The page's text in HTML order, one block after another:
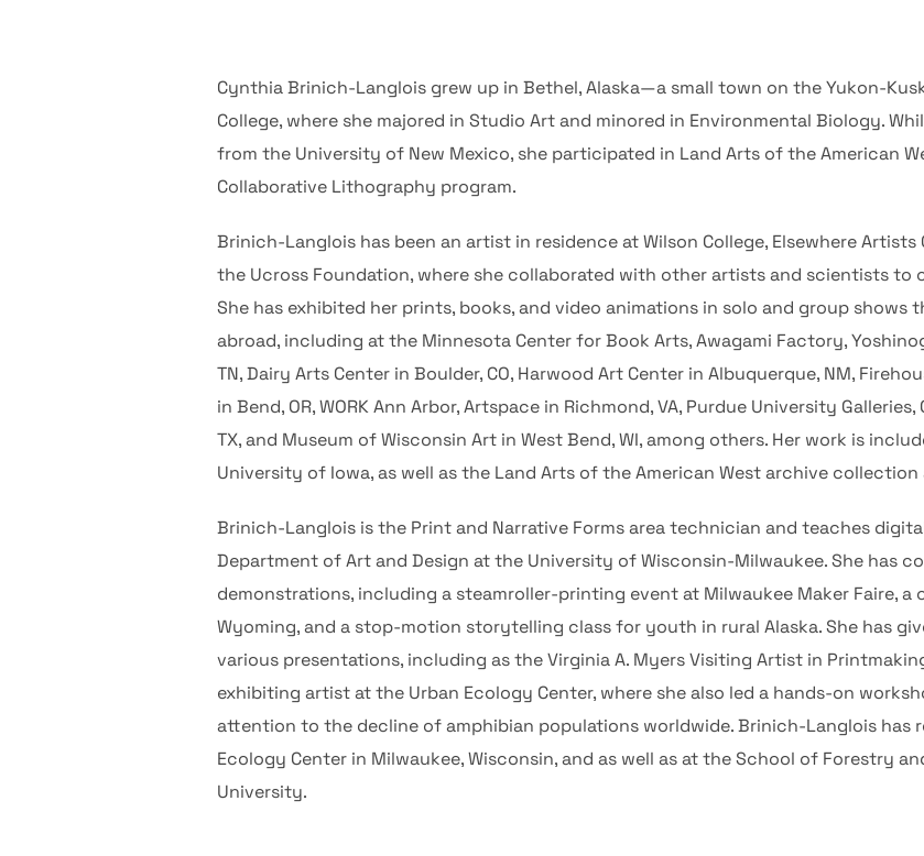
Cynthia Brinich-Langlois grew up in Bethel, Alaska—a small town on the Yukon-
College, where she majored in Studio Art and minored in Environmental Biology.
from the University of New Mexico, she participated in Land Arts of the American
Collaborative Lithography program.
Brinich-Langlois has been an artist in residence at Wilson College, Elsewhere Artists
the Ucross Foundation, where she collaborated with other artists and scientists
She has exhibited her prints, books, and video animations in solo and group
abroad, including at the Minnesota Center for Book Arts, Awagami Factory,
TN, Dairy Arts Center in Boulder, CO, Harwood Art Center in Albuquerque, NM,
in Bend, OR, WORK Ann Arbor, Artspace in Richmond, VA, Purdue University
TX, and Museum of Wisconsin Art in West Bend, WI, among others. Her work is
University of Iowa, as well as the Land Arts of the American West archive collection
Brinich-Langlois is the Print and Narrative Forms area technician and teaches
Department of Art and Design at the University of Wisconsin-Milwaukee. She has
demonstrations, including a steamroller-printing event at Milwaukee Maker Faire,
Wyoming, and a stop-motion storytelling class for youth in rural Alaska. She has
various presentations, including as the Virginia A. Myers Visiting Artist in
exhibiting artist at the Urban Ecology Center, where she also led a hands-on
attention to the decline of amphibian populations worldwide. Brinich-Langlois has
Ecology Center in Milwaukee, Wisconsin, and as well as at the School of Forestry
University.